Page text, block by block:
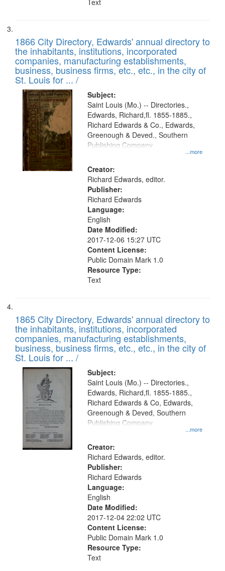
Text
1866 City Directory, Edwards' annual directory to
the inhabitants, institutions, incorporated
companies, manufacturing establishments,
business, business firms, etc., etc., in the city of
St. Louis for ... /
Subject:
...more
Saint Louis (Mo.) -- Directories.,
Edwards, Richard,fl. 1855-1885.,
Richard Edwards & Co., Edwards,
Greenough & Deved., Southern
Publishing Company
Creator:
Richard Edwards, editor.
Publisher:
Richard Edwards
Language:
English
Date Modified:
2017-12-06 15:27 UTC
Content License:
Public Domain Mark 1.0
Resource Type:
Text
1865 City Directory, Edwards' annual directory to
the inhabitants, institutions, incorporated
companies, manufacturing establishments,
business, business firms, etc., etc., in the city of
St. Louis for ... /
Subject:
...more
Saint Louis (Mo.) -- Directories.,
Edwards, Richard,fl. 1855-1885.,
Richard Edwards & Co, Edwards,
Greenough & Deved, Southern
Publishing Company
Creator:
Richard Edwards, editor.
Publisher:
Richard Edwards
Language:
English
Date Modified:
2017-12-04 22:02 UTC
Content License:
Public Domain Mark 1.0
Resource Type:
Text